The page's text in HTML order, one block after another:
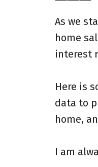
As we
home
interest
Here is
data to
home,
I am